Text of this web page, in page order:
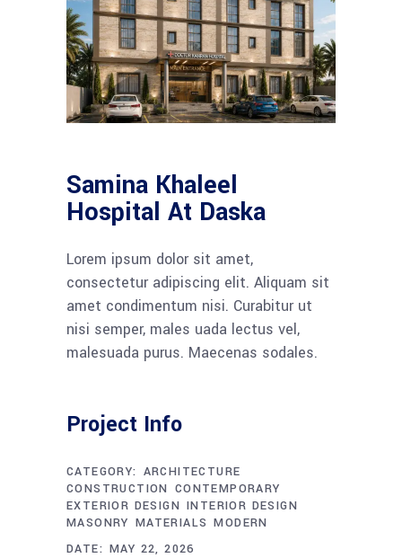
Samina Khaleel
Hospital At Daska
Lorem ipsum dolor sit amet,
consectetur adipiscing elit. Aliquam sit
amet condimentum nisi. Curabitur ut
nisi semper, males uada lectus vel,
malesuada purus. Maecenas sodales.
Project Info
CATEGORY: ARCHITECTURE
CONSTRUCTION CONTEMPORARY
EXTERIOR DESIGN INTERIOR DESIGN
MASONRY MATERIALS MODERN
DATE: MAY 22, 2026